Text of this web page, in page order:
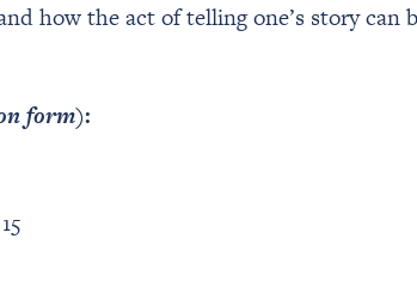
how the act of telling one’s story can
form):